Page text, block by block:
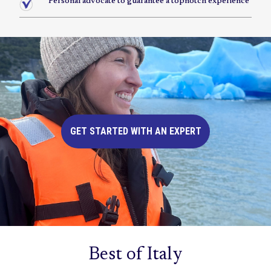
GET STARTED WITH AN EXPERT
Best of Italy